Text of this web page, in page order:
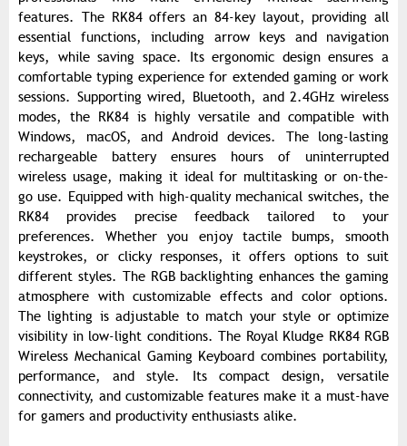
features. The RK84 offers an 84-key layout, providing all
essential functions, including arrow keys and navigation
keys, while saving space. Its ergonomic design ensures a
comfortable typing experience for extended gaming or work
sessions. Supporting wired, Bluetooth, and 2.4GHz wireless
modes, the RK84 is highly versatile and compatible with
Windows, macOS, and Android devices. The long-lasting
rechargeable battery ensures hours of uninterrupted
wireless usage, making it ideal for multitasking or on-the-
go use. Equipped with high-quality mechanical switches, the
RK84 provides precise feedback tailored to your
preferences. Whether you enjoy tactile bumps, smooth
keystrokes, or clicky responses, it offers options to suit
different styles. The RGB backlighting enhances the gaming
atmosphere with customizable effects and color options.
The lighting is adjustable to match your style or optimize
visibility in low-light conditions. The Royal Kludge RK84 RGB
Wireless Mechanical Gaming Keyboard combines portability,
performance, and style. Its compact design, versatile
connectivity, and customizable features make it a must-have
for gamers and productivity enthusiasts alike.